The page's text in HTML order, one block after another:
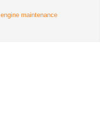
engine maintenance